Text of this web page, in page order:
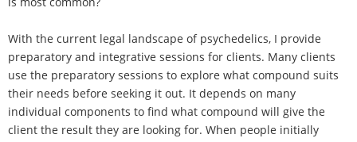
With the current legal landscape of psychedelics, I provide
preparatory and integrative sessions for clients. Many clients
use the preparatory sessions to explore what compound suits
their needs before seeking it out. It depends on many
individual components to find what compound will give the
client the result they are looking for. When people initially